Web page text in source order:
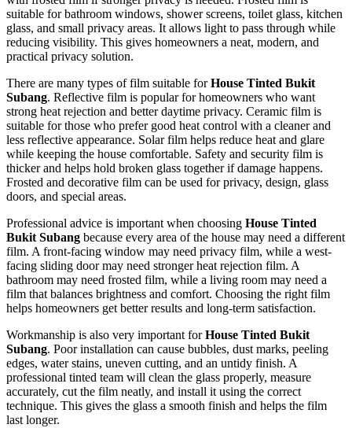
suitable for bathroom windows, shower screens, toilet glass, kitchen
glass, and small privacy areas. It allows light to pass through while
reducing visibility. This gives homeowners a neat, modern, and
practical privacy solution.
There are many types of film suitable forHouse Tinted Bukit
Subang. Reflective film is popular for homeowners who want
strong heat rejection and better daytime privacy. Ceramic film is
suitable for those who prefer good heat control with a cleaner and
less reflective appearance. Solar film helps reduce heat and glare
while keeping the house comfortable. Safety and security film is
thicker and helps hold broken glass together if damage happens.
Frosted and decorative film can be used for privacy, design, glass
doors, and special areas.
Professional advice is important when choosing House Tinted
Bukit Subang because every area of the house may need a different
film. A front-facing window may need privacy film, while a west-
facing sliding door may need stronger heat rejection film. A
bathroom may need frosted film, while a living room may need a
film that balances brightness and comfort. Choosing the right film
helps homeowners get better results and long-term satisfaction.
Workmanship is also very important forHouse Tinted Bukit
Subang. Poor installation can cause bubbles, dust marks, peeling
edges, water stains, uneven cutting, and an untidy finish. A
professional tinted team will clean the glass properly, measure
accurately, cut the film neatly, and install it using the correct
technique. This gives the glass a smooth finish and helps the film
last longer.